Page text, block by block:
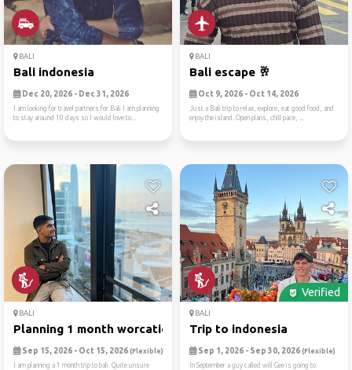
BALI
Bali indonesia
Dec 20, 2026 - Dec 31, 2026
I am looking for travel partners for Bali I am planning
to stay around 10 days so I would love to...
BALI
Bali escape 🥂
Oct 9, 2026 - Oct 14, 2026
Just a Bali trip to relax, explore, eat good food, and
enjoy the island. Open plans, chill pace, ...
BALI
Planning 1 month worcation
Sep 15, 2026 - Oct 15, 2026 (Flexible)
I am planning a 1 month trip to bali. Quite unsure
Verified
BALI
Trip to indonesia
Sep 1, 2026 - Sep 30, 2026 (Flexible)
In September a guy called will Gee is going to